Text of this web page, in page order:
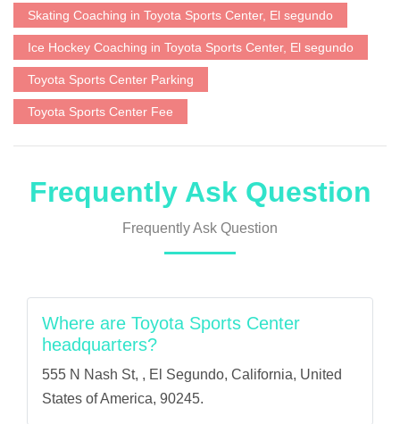
Skating Coaching in Toyota Sports Center, El segundo
Ice Hockey Coaching in Toyota Sports Center, El segundo
Toyota Sports Center Parking
Toyota Sports Center Fee
Frequently Ask Question
Frequently Ask Question
Where are Toyota Sports Center
headquarters?
555 N Nash St, , El Segundo, California, United
States of America, 90245.